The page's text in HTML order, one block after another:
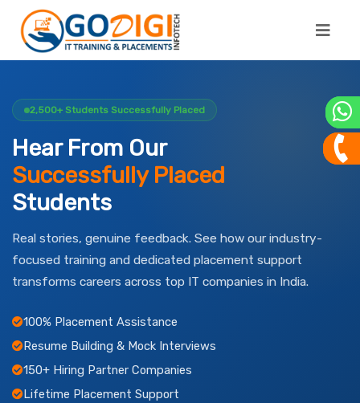
2,500+ Students Successfully Placed
Hear From Our
Successfully Placed
Students
Real stories, genuine feedback. See how our industry-
focused training and dedicated placement support
transforms careers across top IT companies in India.
100% Placement Assistance
Resume Building & Mock Interviews
150+ Hiring Partner Companies
Lifetime Placement Support